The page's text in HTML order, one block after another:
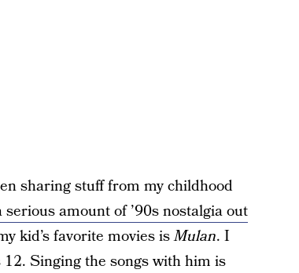
sharing stuff from my childhood
amount of ’90s nostalgia out
kid’s favorite movies isMulan. I
Singing the songs with him is